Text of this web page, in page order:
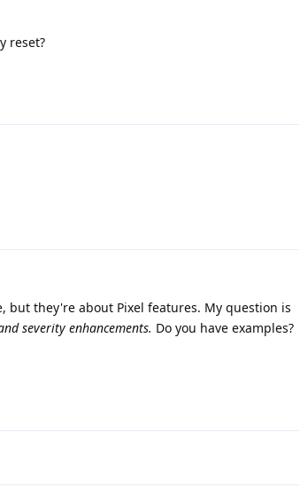
reset?
but they're about Pixel features. My question is
severity enhancements. Do you have examples?